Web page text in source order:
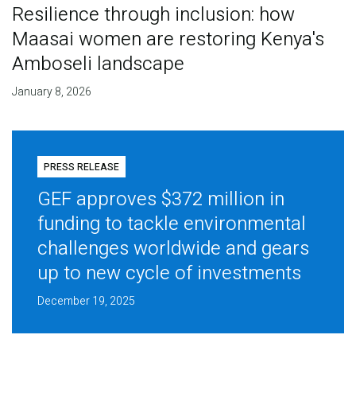
Resilience through inclusion: how
Maasai women are restoring Kenya's
Amboseli landscape
January 8, 2026
PRESS RELEASE
GEF approves $372 million in
funding to tackle environmental
challenges worldwide and gears
up to new cycle of investments
December 19, 2025